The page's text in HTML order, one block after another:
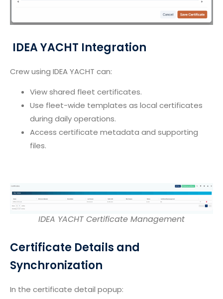
IDEA YACHT Integration
Crew using IDEA YACHT can:
View shared fleet certificates.
Use fleet-wide templates as local certificates
during daily operations.
Access certificate metadata and supporting
files.
IDEA YACHT Certificate Management
Certificate Details and
Synchronization
In the certificate detail popup: